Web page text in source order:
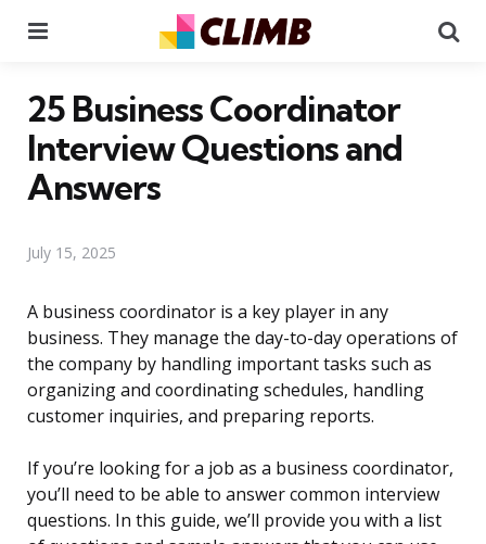
25 Business Coordinator
Interview Questions and
Answers
July 15, 2025
A business coordinator is a key player in any
business. They manage the day-to-day operations of
the company by handling important tasks such as
organizing and coordinating schedules, handling
customer inquiries, and preparing reports.
If you’re looking for a job as a business coordinator,
you’ll need to be able to answer common interview
questions. In this guide, we’ll provide you with a list